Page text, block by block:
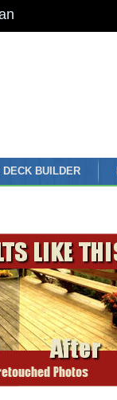
DECK BUILDER